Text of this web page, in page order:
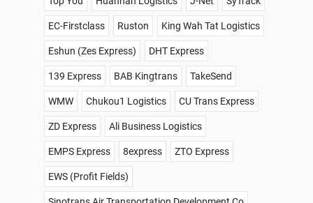
EC-Firstclass Ruston King Wah Tat Logistics
Eshun (Zes Express) DHT Express
139 Express BAB Kingtrans TakeSend
WMW Chukou1 Logistics CU Trans Express
ZD Express Ali Business Logistics
EMPS Express 8express ZTO Express
EWS (Profit Fields)